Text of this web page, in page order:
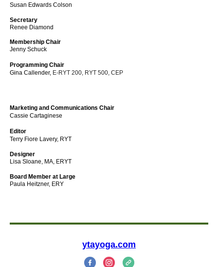
Susan Edwards Colson
Secretary
Renee Diamond
Membership Chair
Jenny Schuck
Programming Chair
Gina Callender, E-RYT 200, RYT 500, CEP
Marketing and Communications Chair
Cassie Cartaginese
Editor
Terry Fiore Lavery, RYT
Designer
Lisa Sloane, MA, ERYT
Board Member at Large
Paula Heitzner, ERY
ytayoga.com